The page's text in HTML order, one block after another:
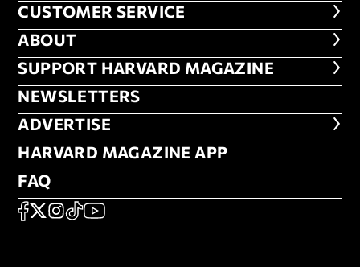
CUSTOMER SERVICE
CUSTOMER SERVICE
ABOUT
ABOUT
FOOTER SUPPORT HARVARD
SUPPORT HARVARD MAGAZINE
NEWSLETTERS
NEWSLETTERS
ADVERTISE
ADVERTISE
HARVARD MAGAZINE APP
HARVARD MAGAZINE APP
FAQ
FAQ
SOCIAL
FACEBOOK
X Instagram
TikTokYouTube